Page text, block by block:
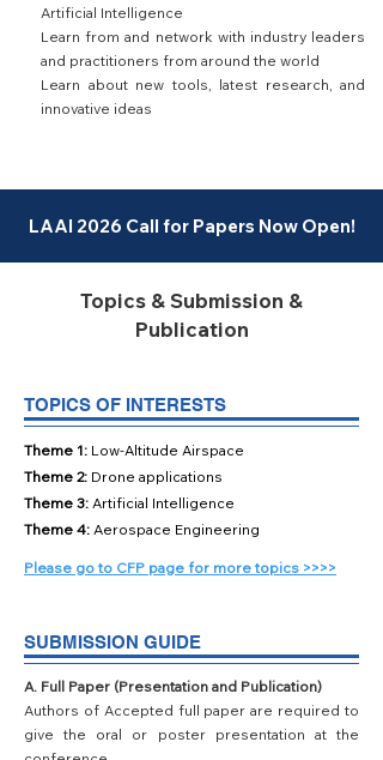
Artificial Intelligence
Learn from and network with industry leaders
and practitioners from around the world
Learn about new tools, latest research, and
innovative ideas
LAAI 2026 Call for Papers Now Open!
Topics & Submission &
Publication
TOPICS OF INTERESTS
Theme 1: Low-Altitude Airspace
Theme 2: Drone applications
Theme 3: Artificial Intelligence
Theme 4: Aerospace Engineering
Please go to CFP page for more topics >>>>
SUBMISSION GUIDE
A. Full Paper (Presentation and Publication)
Authors of Accepted full paper are required to
give the oral or poster presentation at the